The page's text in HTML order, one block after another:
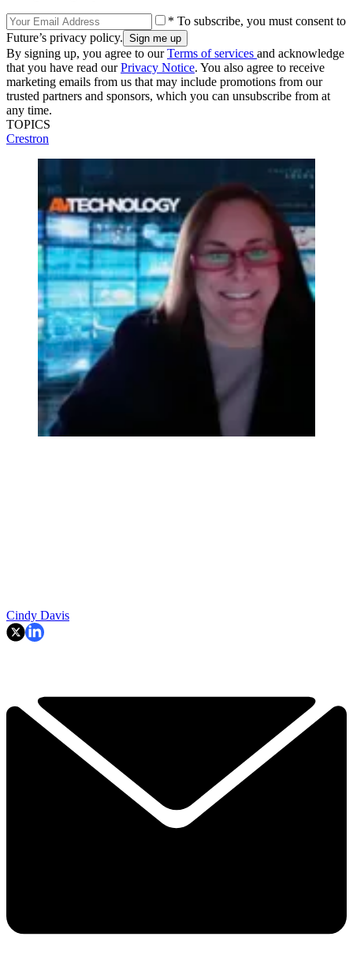
* To subscribe, you must consent to
Future’s privacy policy.
By signing up, you agree to ourTerms of services and acknowledge
that you have read ourPrivacy Notice. You also agree to receive
marketing emails from us that may include promotions from our
trusted partners and sponsors, which you can unsubscribe from at
any time.
TOPICS
Crestron
Cindy Davis